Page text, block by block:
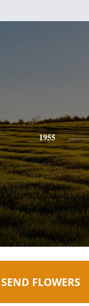
1955
SEND FLOWERS